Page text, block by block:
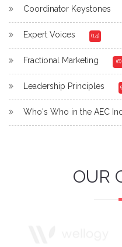
Coordinator Keystones
Expert Voices (14)
Fractional Marketing (6)
Leadership Principles
Who's Who in the AEC
OUR